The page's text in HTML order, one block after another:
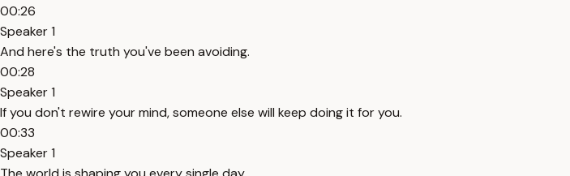
00:26
Speaker 1
And here's the truth you've been avoiding.
00:28
Speaker 1
If you don't rewire your mind, someone else will keep doing it for you.
00:33
Speaker 1